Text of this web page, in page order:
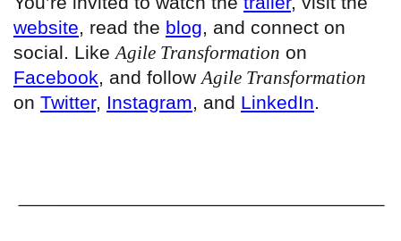
website, read the blog, and connect on
social. Like Agile Transformation on
Facebook, and follow Agile Transformation
on Twitter, Instagram, and LinkedIn.